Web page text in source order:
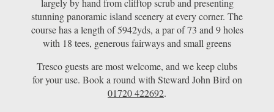
largely by hand from clifftop scrub and presenting
stunning panoramic island scenery at every corner. The
course has a length of 5942yds, a par of 73 and 9 holes
with 18 tees, generous fairways and small greens
Tresco guests are most welcome, and we keep clubs
for your use. Book a round with Steward John Bird on
01720 422692.